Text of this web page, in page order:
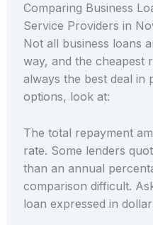
Comparing Business
Service Providers in
Not all business loans
way, and the cheapest
always the best deal in
options, look at:
The total repayment
rate. Some lenders
than an annual
comparison difficult.
loan expressed in